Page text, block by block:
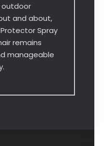
outdoor
and about,
Spray
remains
manageable